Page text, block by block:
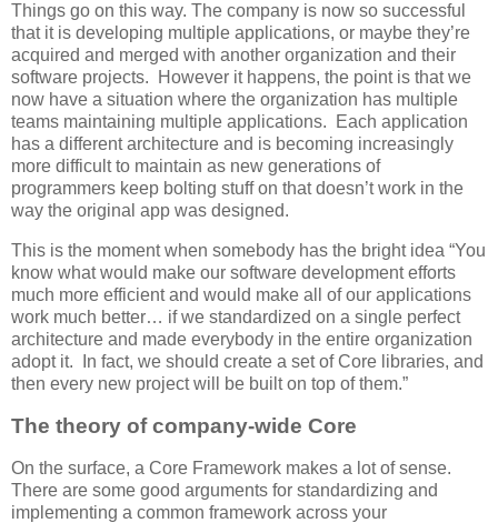
Things go on this way. The company is now so successful
that it is developing multiple applications, or maybe they’re
acquired and merged with another organization and their
software projects. However it happens, the point is that we
now have a situation where the organization has multiple
teams maintaining multiple applications. Each application
has a different architecture and is becoming increasingly
more difficult to maintain as new generations of
programmers keep bolting stuff on that doesn’t work in the
way the original app was designed.
This is the moment when somebody has the bright idea “You
know what would make our software development efforts
much more efficient and would make all of our applications
work much better… if we standardized on a single perfect
architecture and made everybody in the entire organization
adopt it. In fact, we should create a set of Core libraries, and
then every new project will be built on top of them.”
The theory of company-wide Core
On the surface, a Core Framework makes a lot of sense.
There are some good arguments for standardizing and
implementing a common framework across your